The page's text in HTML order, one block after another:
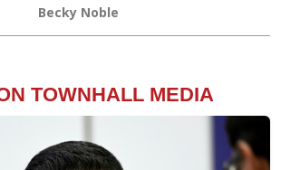
Becky Noble
TOWNHALL MEDIA